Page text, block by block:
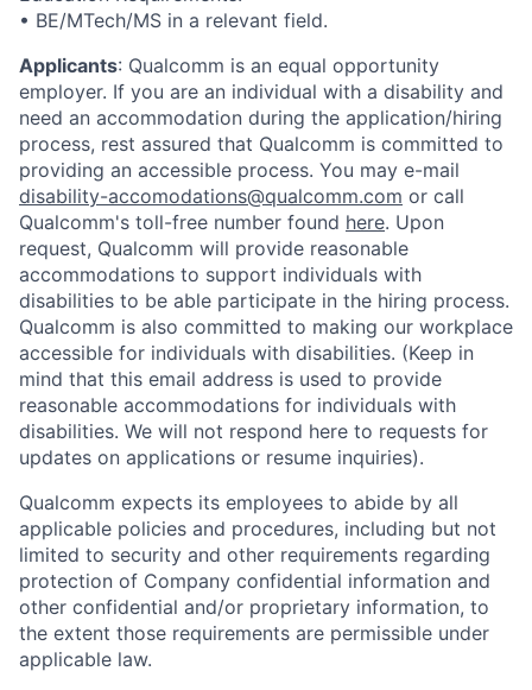
• BE/MTech/MS in a relevant field.
Applicants: Qualcomm is an equal opportunity
employer. If you are an individual with a disability and
need an accommodation during the application/hiring
process, rest assured that Qualcomm is committed to
providing an accessible process. You may e-mail
disability-accomodations@qualcomm.com or call
Qualcomm's toll-free number found here. Upon
request, Qualcomm will provide reasonable
accommodations to support individuals with
disabilities to be able participate in the hiring process.
Qualcomm is also committed to making our workplace
accessible for individuals with disabilities. (Keep in
mind that this email address is used to provide
reasonable accommodations for individuals with
disabilities. We will not respond here to requests for
updates on applications or resume inquiries).
Qualcomm expects its employees to abide by all
applicable policies and procedures, including but not
limited to security and other requirements regarding
protection of Company confidential information and
other confidential and/or proprietary information, to
the extent those requirements are permissible under
applicable law.